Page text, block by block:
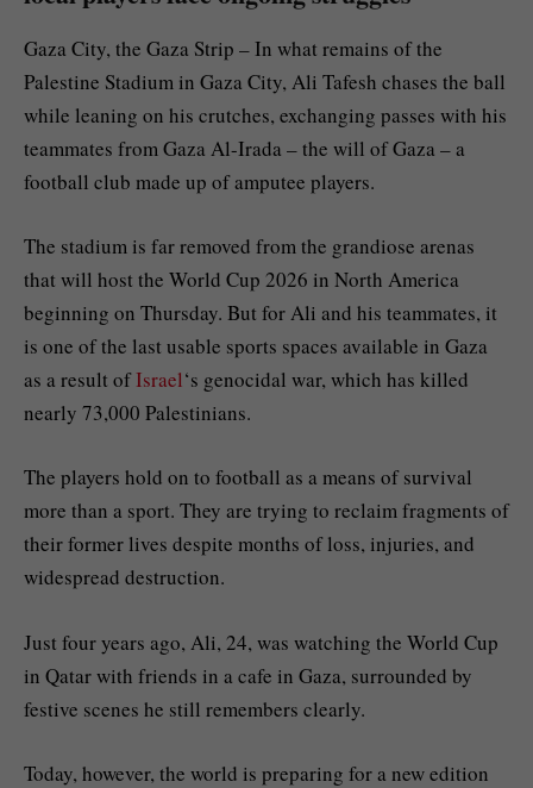
Gaza City, the Gaza Strip – In what remains of the
Palestine Stadium in Gaza City, Ali Tafesh chases the ball
while leaning on his crutches, exchanging passes with his
teammates from Gaza Al-Irada – the will of Gaza – a
football club made up of amputee players.
The stadium is far removed from the grandiose arenas
that will host the World Cup 2026 in North America
beginning on Thursday. But for Ali and his teammates, it
is one of the last usable sports spaces available in Gaza
as a result ofIsrael‘s genocidal war, which has killed
nearly 73,000 Palestinians.
The players hold on to football as a means of survival
more than a sport. They are trying to reclaim fragments of
their former lives despite months of loss, injuries, and
widespread destruction.
Just four years ago, Ali, 24, was watching the World Cup
in Qatar with friends in a cafe in Gaza, surrounded by
festive scenes he still remembers clearly.
Today, however, the world is preparing for a new edition